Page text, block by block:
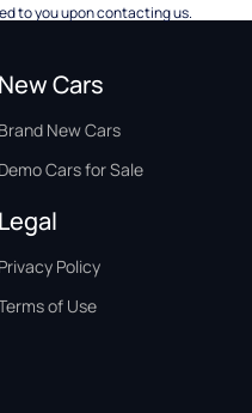
to you upon contacting us.
New Cars
Brand New Cars
Demo Cars for Sale
Legal
Privacy Policy
of Use